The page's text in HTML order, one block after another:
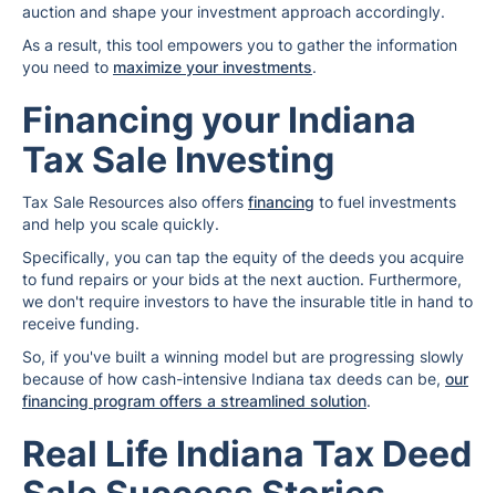
auction and shape your investment approach accordingly.
As a result, this tool empowers you to gather the information
you need to maximize your investments.
Financing your Indiana
Tax Sale Investing
Tax Sale Resources also offers financing to fuel investments
and help you scale quickly.
Specifically, you can tap the equity of the deeds you acquire
to fund repairs or your bids at the next auction. Furthermore,
we don't require investors to have the insurable title in hand to
receive funding.
So, if you've built a winning model but are progressing slowly
because of how cash-intensive Indiana tax deeds can be, our
financing program offers a streamlined solution.
Real Life Indiana Tax Deed